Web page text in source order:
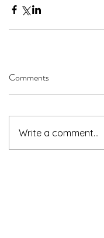
Comments
Write a comment...